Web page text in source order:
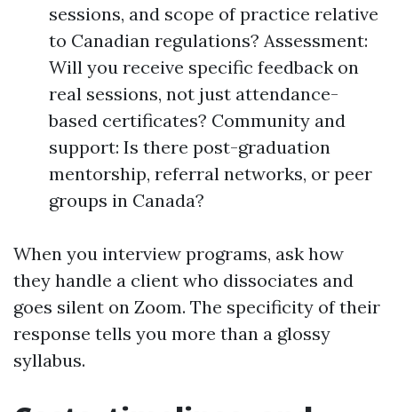
sessions, and scope of practice relative
to Canadian regulations? Assessment:
Will you receive specific feedback on
real sessions, not just attendance-
based certificates? Community and
support: Is there post-graduation
mentorship, referral networks, or peer
groups in Canada?
When you interview programs, ask how
they handle a client who dissociates and
goes silent on Zoom. The specificity of their
response tells you more than a glossy
syllabus.